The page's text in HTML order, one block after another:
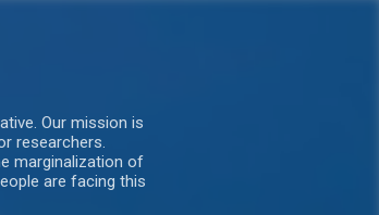
Our mission is
researchers.
marginalization of
are facing this